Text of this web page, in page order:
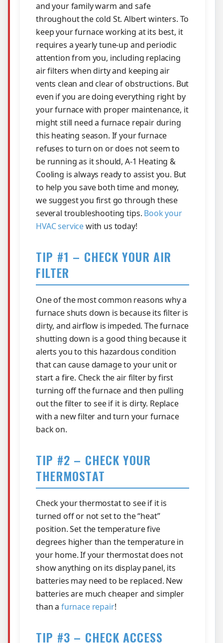
and your family warm and safe
throughout the cold St. Albert winters. To
keep your furnace working at its best, it
requires a yearly tune-up and periodic
attention from you, including replacing
air filters when dirty and keeping air
vents clean and clear of obstructions. But
even if you are doing everything right by
your furnace with proper maintenance, it
might still need a furnace repair during
this heating season. If your furnace
refuses to turn on or does not seem to
be running as it should, A-1 Heating &
Cooling is always ready to assist you. But
to help you save both time and money,
we suggest you first go through these
several troubleshooting tips. Book your
HVAC servicewith us today!
TIP #1 – CHECK YOUR AIR
FILTER
One of the most common reasons why a
furnace shuts down is because its filter is
dirty, and airflow is impeded. The furnace
shutting down is a good thing because it
alerts you to this hazardous condition
that can cause damage to your unit or
start a fire. Check the air filter by first
turning off the furnace and then pulling
out the filter to see if it is dirty. Replace
with a new filter and turn your furnace
back on.
TIP #2 – CHECK YOUR
THERMOSTAT
Check your thermostat to see if it is
turned off or not set to the “heat”
position. Set the temperature five
degrees higher than the temperature in
your home. If your thermostat does not
show anything on its display panel, its
batteries may need to be replaced. New
batteries are much cheaper and simpler
than a furnace repair!
TIP #3 – CHECK ACCESS